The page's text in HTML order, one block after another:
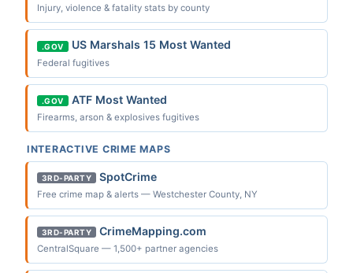
Injury, violence & fatality stats by county
.GOV US Marshals 15 Most Wanted
Federal fugitives
.GOV ATF Most Wanted
Firearms, arson & explosives fugitives
INTERACTIVE CRIME MAPS
3RD-PARTY SpotCrime
Free crime map & alerts — Westchester County, NY
3RD-PARTY CrimeMapping.com
CentralSquare — 1,500+ partner agencies